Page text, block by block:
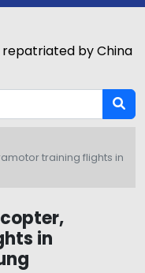
repatriated by China
training flights in
in